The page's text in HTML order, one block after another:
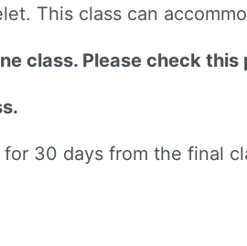
This class can
class. Please check
30 days from the final